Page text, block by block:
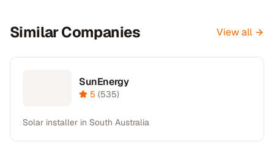
Similar Companies View all
SunEnergy
5 (535)
Solar installer in South Australia